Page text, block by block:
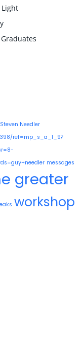
Needler
ref=mp_s_a_1_9?
messages
greater
workshop